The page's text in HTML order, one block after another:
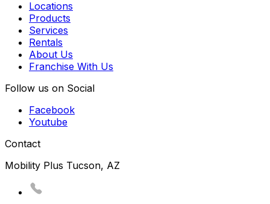
Locations
Products
Services
Rentals
About Us
Franchise With Us
Follow us on Social
Facebook
Youtube
Contact
Mobility Plus Tucson, AZ